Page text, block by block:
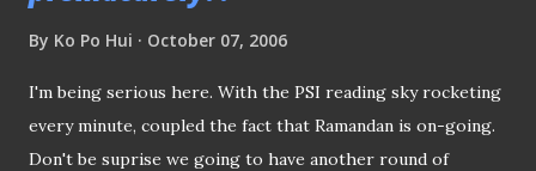
By Ko Po Hui October 07, 2006
I'm being serious here. With the PSI reading sky rocketing
every minute, coupled the fact that Ramandan is on-going.
Don't be suprise we going to have another round of